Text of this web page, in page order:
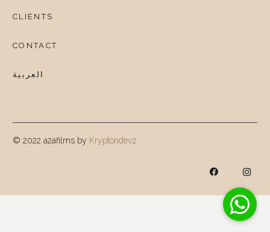
CLIENTS
CONTACT
العربية
© 2022 a2afilms by Kryptondevz